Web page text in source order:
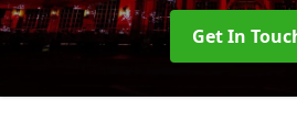
Get In